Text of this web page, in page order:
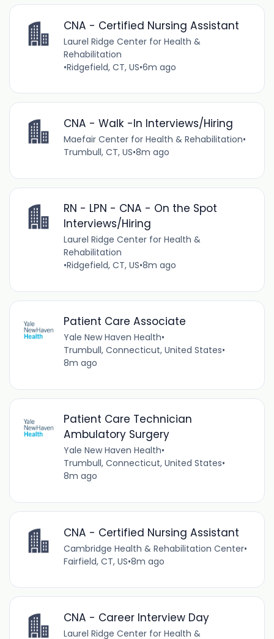
CNA - Certified Nursing Assistant
Laurel Ridge Center for Health &
Rehabilitation
•Ridgefield, CT, US•6m ago
CNA - Walk -In Interviews/Hiring
Maefair Center for Health & Rehabilitation•
Trumbull, CT, US•8m ago
RN - LPN - CNA - On the Spot
Interviews/Hiring
Laurel Ridge Center for Health &
Rehabilitation
•Ridgefield, CT, US•8m ago
Patient Care Associate
Yale New Haven Health•
Trumbull, Connecticut, United States•
8m ago
Patient Care Technician
Ambulatory Surgery
Yale New Haven Health•
Trumbull, Connecticut, United States•
8m ago
CNA - Certified Nursing Assistant
Cambridge Health & Rehabilitation Center•
Fairfield, CT, US•8m ago
CNA - Career Interview Day
Laurel Ridge Center for Health &